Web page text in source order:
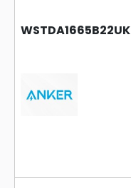
WSTDA1665B22UK